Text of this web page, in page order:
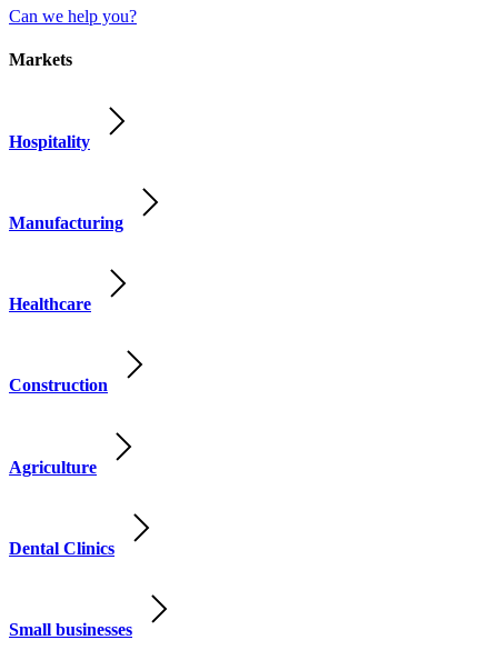
Can we help you?
Markets
Hospitality
Manufacturing
Healthcare
Construction
Agriculture
Dental Clinics
Small businesses